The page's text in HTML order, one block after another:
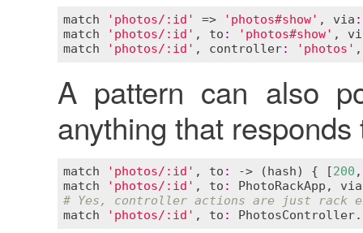
match 'photos/:id' => 'photos#show' , via :
match
'photos/:id' , to : 'photos#show' ,
match
'photos/:id' , controller: 'photos'
A pattern can also
anything that
match 'photos/:id' , to : -> (hash) { [200
match
'photos/:id' , to : PhotoRackApp , via
# Yes, controller actions are just rack
match
'photos/:id' , to : PhotosController.